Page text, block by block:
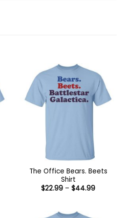
The Office Bears. Beets
Shirt
$22.99 – $44.99Price